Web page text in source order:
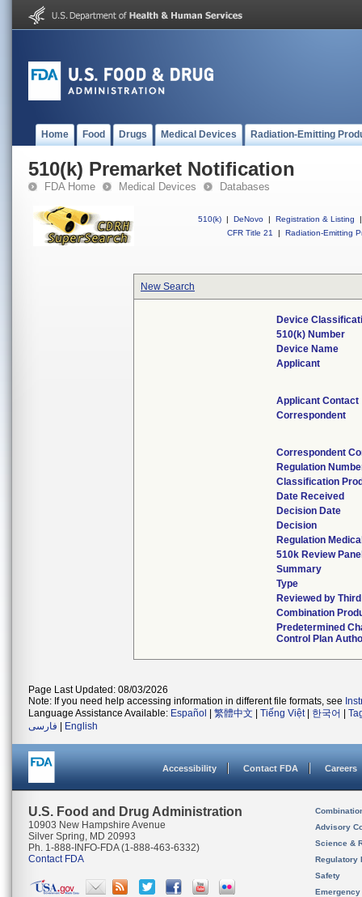
Home Food Drugs Medical Devices Radiation-Emitting
510(k) Premarket Notification
FDA Home Medical Devices Databases
510(k) | DeNovo | Registration & Listing
|
CFR Title 21
| Radiation-Emitting
New Search
Device
510(k) Number
Device Name
Applicant
Applicant Contact
Correspondent
Correspondent
Regulation
Classification
Date Received
Decision Date
Decision
Regulation
510k Review
Summary
Type
Reviewed by
Combination
Predetermined
Control Plan
Page Last Updated: 08/03/2026
Note: If you need help accessing information in different file formats, see
Language Assistance Available: Español 繁體中文 Tiếng Việt| 한국어
فارسی
English
Accessibility Contact FDA Careers
U.S. Food and Drug Administration
10903 New Hampshire Avenue
Silver Spring, MD 20993
Ph. 1-888-INFO-FDA (1-888-463-6332)
Contact FDA
Advisory
Science &
Regulatory
Safety